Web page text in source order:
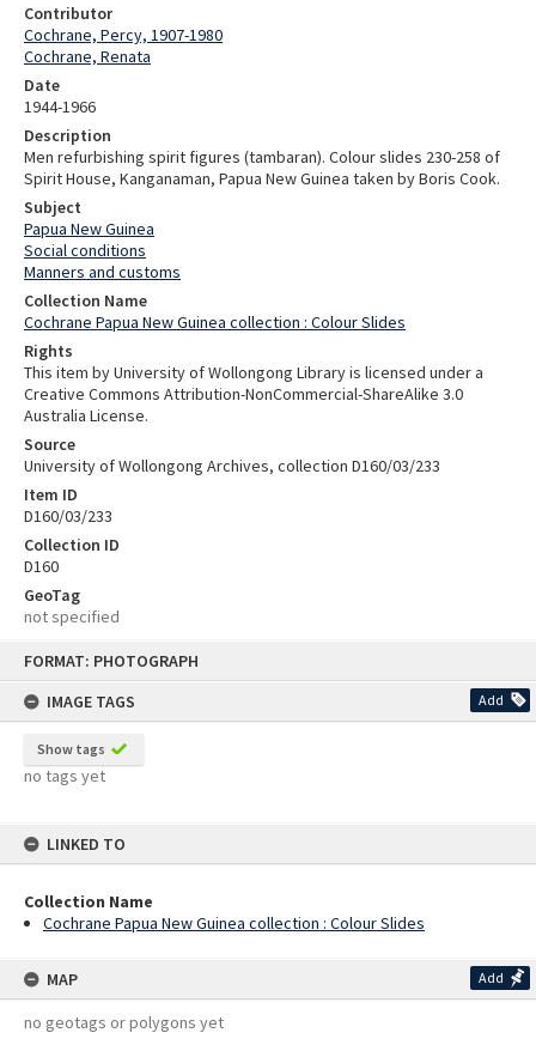
FORMAT: PHOTOGRAPH
IMAGE TAGS
Add
Show tags
no tags yet
LINKED TO
Collection Name
Cochrane Papua New Guinea collection : Colour Slides
MAP Add
no geotags or polygons yet
Contributor
Cochrane, Percy, 1907-1980
Cochrane, Renata
Date
1944-1966
Description
Men refurbishing spirit figures (tambaran). Colour slides 230-258 of
Spirit House, Kanganaman, Papua New Guinea taken by Boris Cook.
Subject
Papua New Guinea
Social conditions
Manners and customs
Collection Name
Cochrane Papua New Guinea collection : Colour Slides
Rights
This item by University of Wollongong Library is licensed under a
Creative Commons Attribution-NonCommercial-ShareAlike 3.0
Australia License.
Source
University of Wollongong Archives, collection D160/03/233
Item ID
D160/03/233
Collection ID
D160
GeoTag
not specified